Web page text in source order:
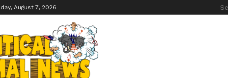
August 7, 2026